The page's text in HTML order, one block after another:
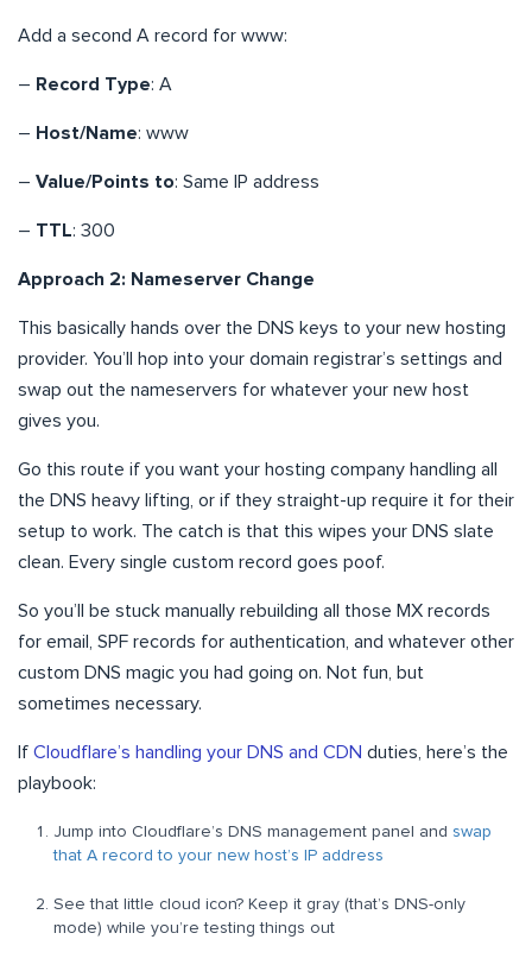
Add a second A record for www:
– Record Type: A
– Host/Name: www
– Value/Points to: Same IP address
– TTL: 300
Approach 2: Nameserver Change
This basically hands over the DNS keys to your new hosting
provider. You’ll hop into your domain registrar’s settings and
swap out the nameservers for whatever your new host
gives you.
Go this route if you want your hosting company handling all
the DNS heavy lifting, or if they straight-up require it for their
setup to work. The catch is that this wipes your DNS slate
clean. Every single custom record goes poof.
So you’ll be stuck manually rebuilding all those MX records
for email, SPF records for authentication, and whatever other
custom DNS magic you had going on. Not fun, but
sometimes necessary.
If Cloudflare’s handling your DNS and CDN duties, here’s the
playbook:
Jump into Cloudflare’s DNS management panel and swap
that A record to your new host’s IP address
See that little cloud icon? Keep it gray (that’s DNS-only
mode) while you’re testing things out